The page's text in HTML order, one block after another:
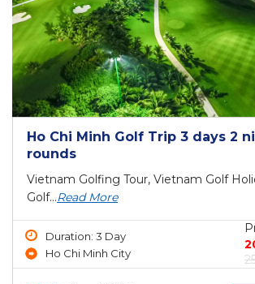
Ho Chi Minh Golf Trip 3 days 2
rounds
Vietnam Golfing Tour, Vietnam Golf
Golf...Read More
Duration: 3 Day
Ho Chi Minh City